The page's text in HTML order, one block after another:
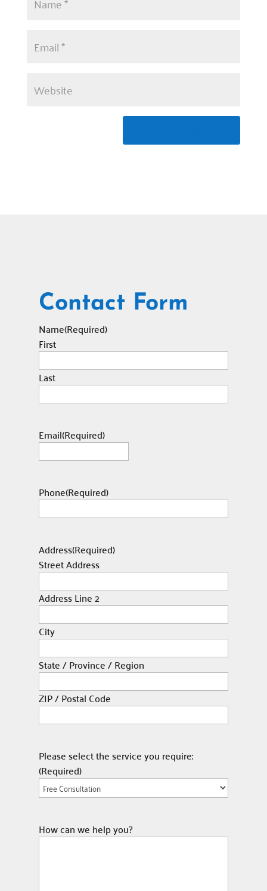
Contact Form
Name(Required)
First
Last
Email(Required)
Phone(Required)
Address(Required)
Street Address
Address Line 2
City
State / Province / Region
ZIP / Postal Code
Please select the service you require:
(Required)
How can we help you?